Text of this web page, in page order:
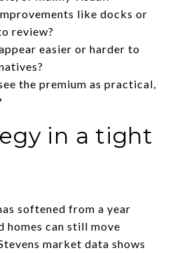
like docks or
review?
easier or harder to
the premium as practical,
in a tight
softened from a year
can still move
market data shows